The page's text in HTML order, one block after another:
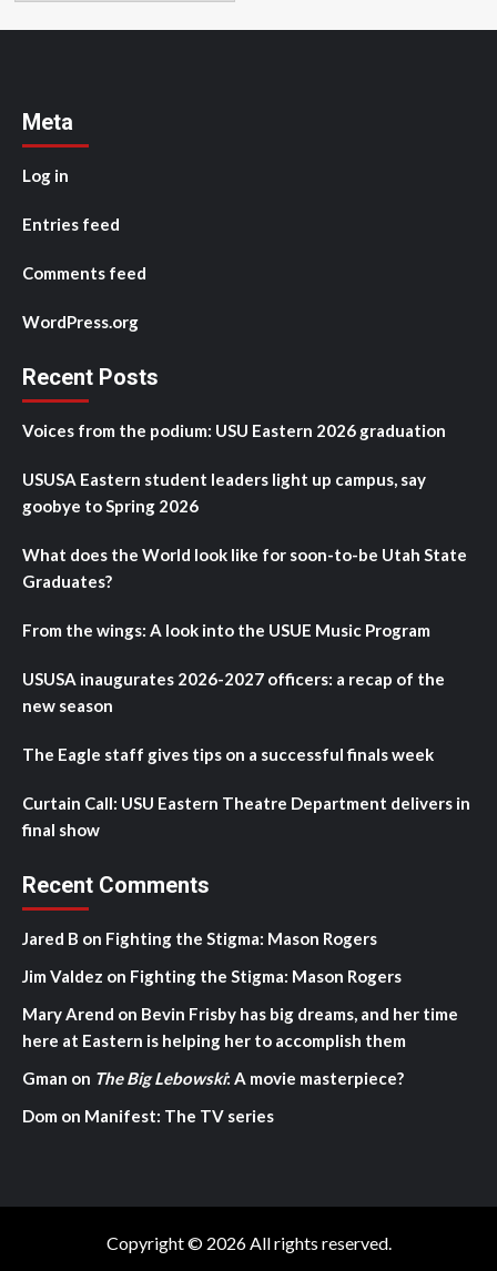
Meta
Log in
Entries feed
Comments feed
WordPress.org
Recent Posts
Voices from the podium: USU Eastern 2026 graduation
USUSA Eastern student leaders light up campus, say
goobye to Spring 2026
What does the World look like for soon-to-be Utah State
Graduates?
From the wings: A look into the USUE Music Program
USUSA inaugurates 2026-2027 officers: a recap of the
new season
The Eagle staff gives tips on a successful finals week
Curtain Call: USU Eastern Theatre Department delivers in
final show
Recent Comments
Jared B on Fighting the Stigma: Mason Rogers
Jim Valdez on Fighting the Stigma: Mason Rogers
Mary Arend on Bevin Frisby has big dreams, and her time
here at Eastern is helping her to accomplish them
Gman on The Big Lebowski: A movie masterpiece?
Dom on Manifest: The TV series
Copyright © 2026 All rights reserved.